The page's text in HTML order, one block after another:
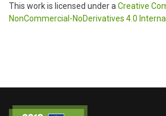
This work is licensed under a Creative
NonCommercial-NoDerivatives 4.0